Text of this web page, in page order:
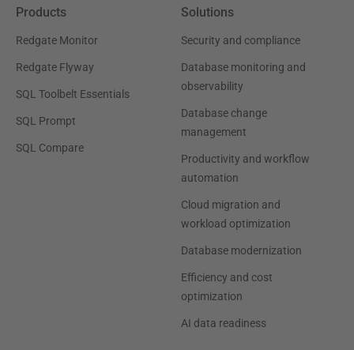
Products
Redgate Monitor
Redgate Flyway
SQL Toolbelt Essentials
SQL Prompt
SQL Compare
Solutions
Security and compliance
Database monitoring and
observability
Database change
management
Productivity and workflow
automation
Cloud migration and
workload optimization
Database modernization
Efficiency and cost
optimization
AI data readiness